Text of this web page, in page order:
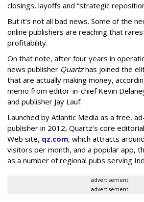
closings, layoffs and “strategic
But it’s not all bad news. Some of the
online publishers are reaching that
profitability.
On that note, after four years in
news publisher Quartzhas joined the
that are actually making money,
memo from editor-in-chief Kevin
and publisher Jay Lauf.
Launched by Atlantic Media as a free,
publisher in 2012, Quartz’s core
Web site, qz.com, which attracts
visitors per month, and a popular app,
as a number of regional pubs serving
advertisement
advertisement